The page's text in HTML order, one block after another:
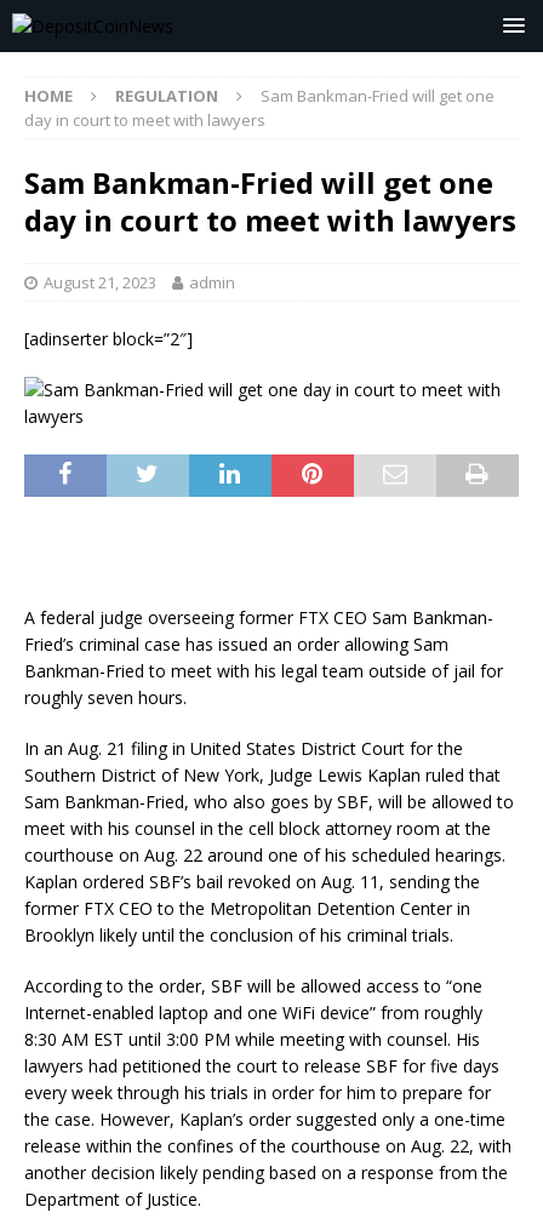
HOME REGULATION
Sam Bankman-Fried will get one
day in court to meet with lawyers
Sam Bankman-Fried will get one
day in court to meet with lawyers
August 21, 2023 admin
[adinserter block=”2″]
A federal judge overseeing former FTX CEO Sam Bankman-
Fried’s criminal case has issued an order allowing Sam
Bankman-Fried to meet with his legal team outside of jail for
roughly seven hours.
In an Aug. 21 filing in United States District Court for the
Southern District of New York, Judge Lewis Kaplan ruled that
Sam Bankman-Fried, who also goes by SBF, will be allowed to
meet with his counsel in the cell block attorney room at the
courthouse on Aug. 22 around one of his scheduled hearings.
Kaplan ordered SBF’s bail revoked on Aug. 11, sending the
former FTX CEO to the Metropolitan Detention Center in
Brooklyn likely until the conclusion of his criminal trials.
According to the order, SBF will be allowed access to “one
Internet-enabled laptop and one WiFi device” from roughly
8:30 AM EST until 3:00 PM while meeting with counsel. His
lawyers had petitioned the court to release SBF for five days
every week through his trials in order for him to prepare for
the case. However, Kaplan’s order suggested only a one-time
release within the confines of the courthouse on Aug. 22, with
another decision likely pending based on a response from the
Department of Justice.